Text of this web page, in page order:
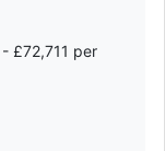
£72,711 per